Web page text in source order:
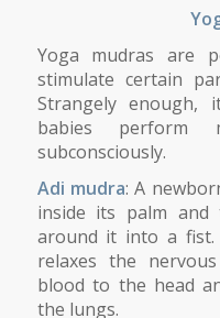
Yoga mudras are
stimulate certain
Strangely enough,
babies perform
subconsciously.
Adi mudra: A
inside its palm and
around it into a
relaxes the
blood to the head
the lungs.